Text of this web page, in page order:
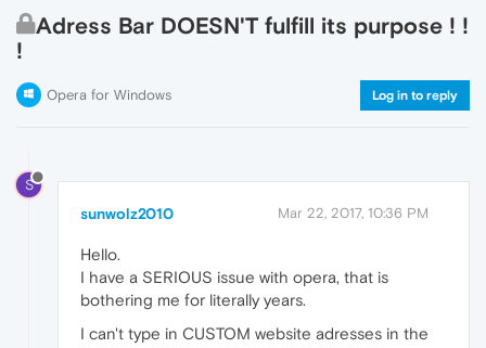
Adress Bar DOESN'T fulfill its purpose ! !
!
Opera for Windows Log in to reply
S
sunwolz2010 Mar 22, 2017, 10:36 PM
Hello.
I have a SERIOUS issue with opera, that is
bothering me for literally years.
I can't type in CUSTOM website adresses in the